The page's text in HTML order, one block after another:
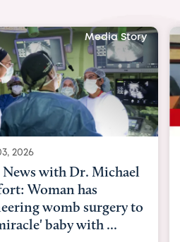
Media Story
2026
News Now with Dr.
Keswani:
surgery on baby